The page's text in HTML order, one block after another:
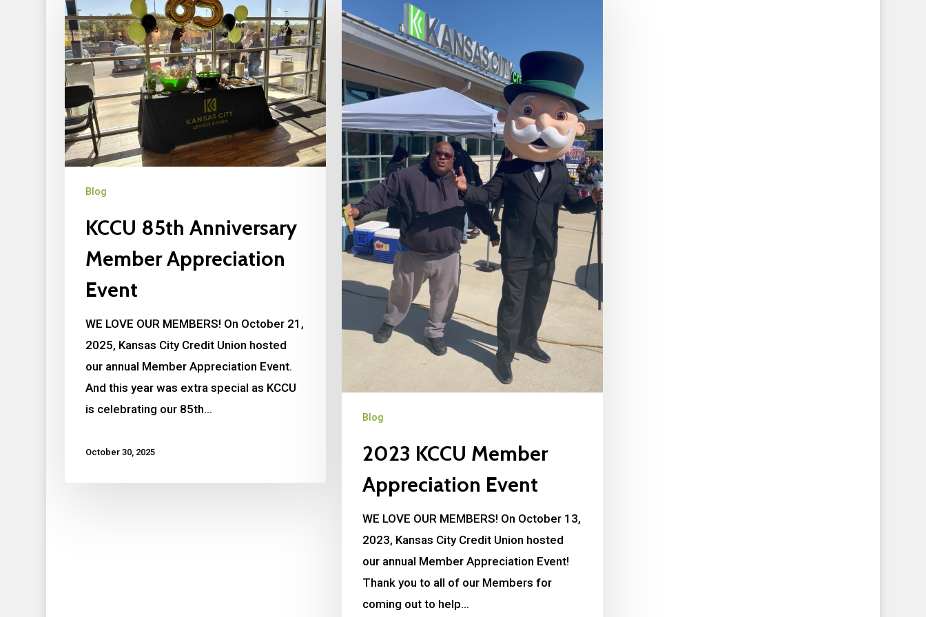
Blog
KCCU 85th Anniversary
Member Appreciation
Event
WE LOVE OUR MEMBERS! On October 21,
2025, Kansas City Credit Union hosted
our annual Member Appreciation Event.
And this year was extra special as KCCU
is celebrating our 85th…
October 30, 2025
Blog
2023 KCCU Member
Appreciation Event
WE LOVE OUR MEMBERS! On October 13,
2023, Kansas City Credit Union hosted
our annual Member Appreciation Event!
Thank you to all of our Members for
coming out to help…